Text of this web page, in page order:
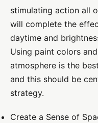
stimulating action all
will complete the
daytime and
Using paint colors
atmosphere is the
and this should be
strategy.
Create a Sense of